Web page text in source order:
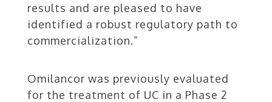
results and are pleased to have
identified a robust regulatory path to
commercialization.”
Omilancor was previously evaluated
for the treatment of UC in a Phase 2